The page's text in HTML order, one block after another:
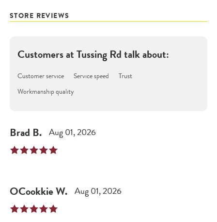
STORE REVIEWS
Customers atTussing Rdtalk about:
Customer service Service speed
Trust
Workmanship quality
Brad B. Aug 01, 2026
OCookkieW. Aug 01, 2026